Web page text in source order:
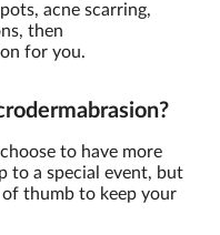
acne scarring,
then
for you.
to have more
to a special event, but
thumb to keep your